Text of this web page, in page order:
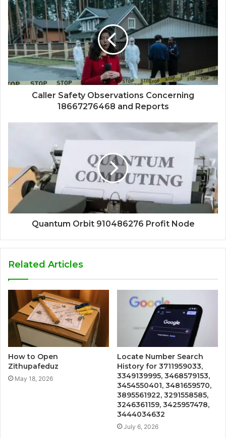
Caller Safety Observations Concerning
18667276468 and Reports
Quantum Orbit 910486276 Profit Node
Related Articles
How to Open
Zithupafeduz
May 18, 2026
Locate Number Search
History for 3711959033,
3349139995, 3468579153,
3454550401, 3481659570,
3895561922, 3291558585,
3246361159, 3425957478,
3444034632
July 6, 2026